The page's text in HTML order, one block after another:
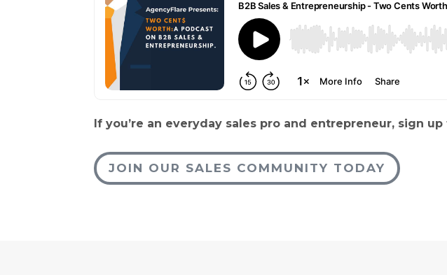
If you’re an everyday sales pro and entrepreneur, sign
JOIN OUR SALES COMMUNITY TODAY